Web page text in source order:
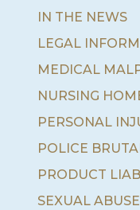
IN THE NEWS
LEGAL
MEDICAL
NURSING
PERSONAL
POLICE
PRODUCT
SEXUAL ABUSE